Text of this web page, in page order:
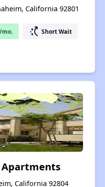
California 92801
mo. switch_access_shortcut Short Wait
California 92804